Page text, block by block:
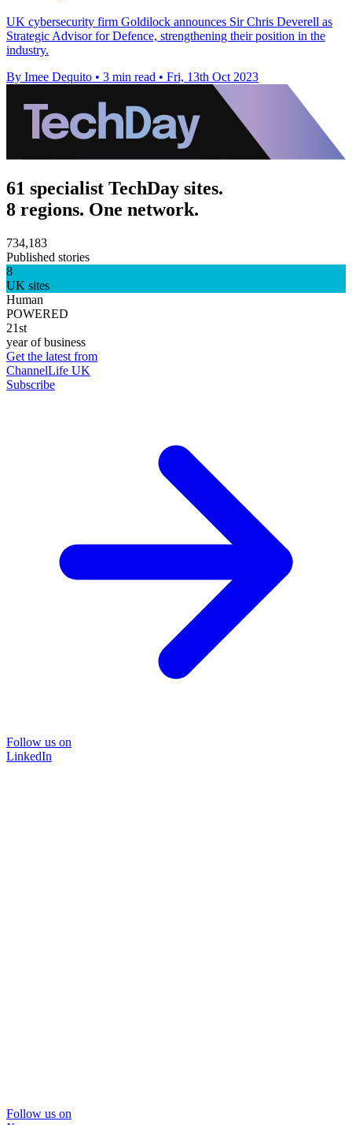
UK cybersecurity firm Goldilock announces Sir Chris Deverell as
Strategic Advisor for Defence, strengthening their position in the
industry.
By Imee Dequito • 3 min read • Fri, 13th Oct 2023
61 specialist TechDay sites.
8 regions. One network.
734,183
Published stories
8
UK sites
Human
POWERED
21st
year of business
Get the latest from
ChannelLife UK
Subscribe
Follow us on
LinkedIn
Follow us on